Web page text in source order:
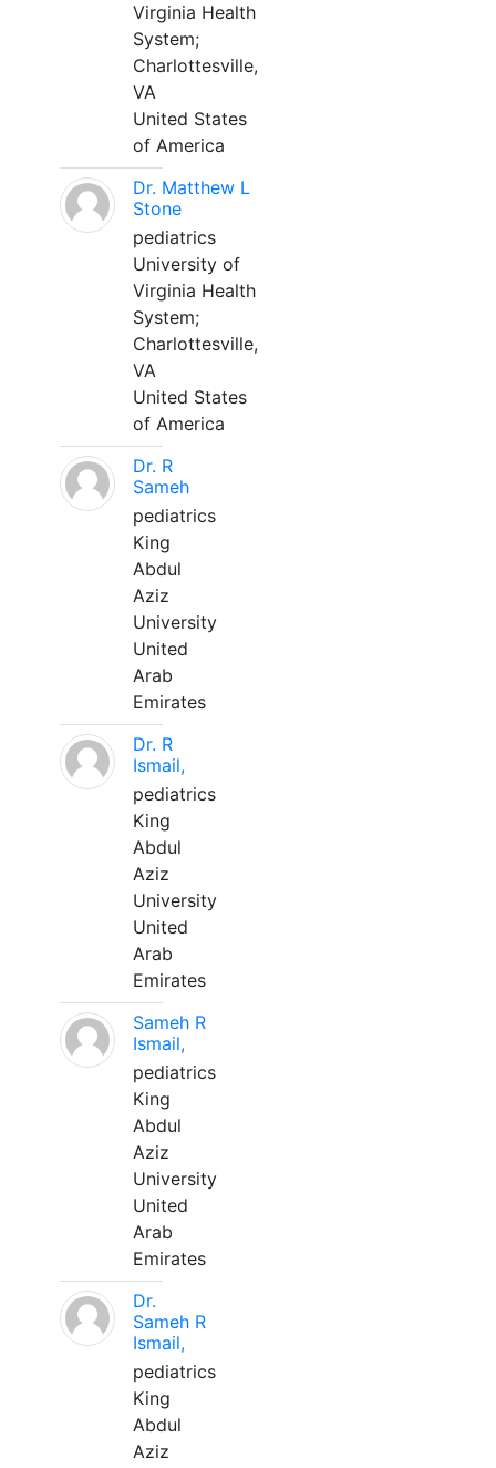
Virginia Health
System;
Charlottesville,
VA
United States
of America
Dr. Matthew L
Stone
pediatrics
University of
Virginia Health
System;
Charlottesville,
VA
United States
of America
Dr. R
Sameh
pediatrics
King
Abdul
Aziz
University
United
Arab
Emirates
Dr. R
Ismail,
pediatrics
King
Abdul
Aziz
University
United
Arab
Emirates
Sameh R
Ismail,
pediatrics
King
Abdul
Aziz
University
United
Arab
Emirates
Dr.
Sameh R
Ismail,
pediatrics
King
Abdul
Aziz